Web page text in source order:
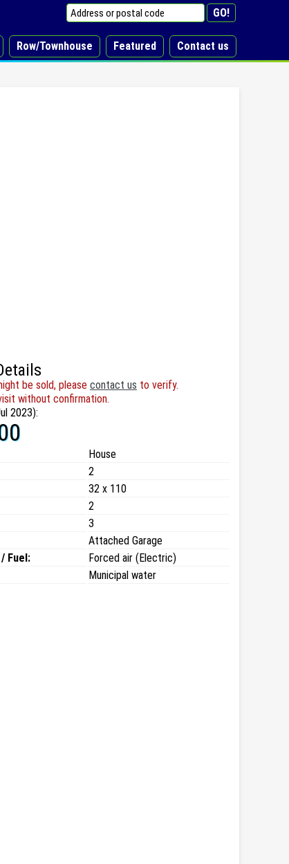
Row/Townhouse Featured Contact us
be sold, please contact us to verify.
without confirmation.
2023):
House
2
32 x 110
2
3
Attached Garage
Fuel:
Forced air (Electric)
Municipal water